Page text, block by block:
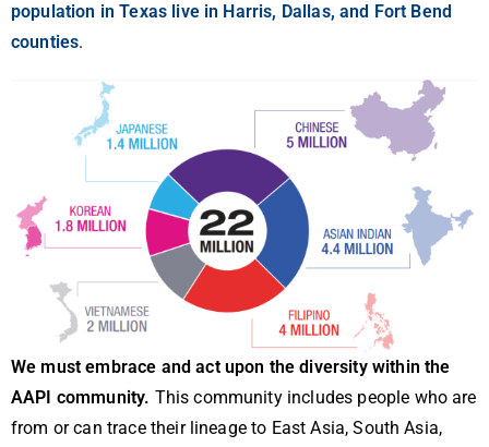
population in Texas live in Harris, Dallas, and Fort Bend
counties.
We must embrace and act upon the diversity within the
AAPI community. This community includes people who are
from or can trace their lineage to East Asia, South Asia,